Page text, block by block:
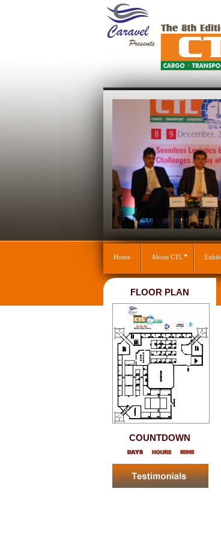
Home About CTL
FLOOR PLAN
COUNTDOWN